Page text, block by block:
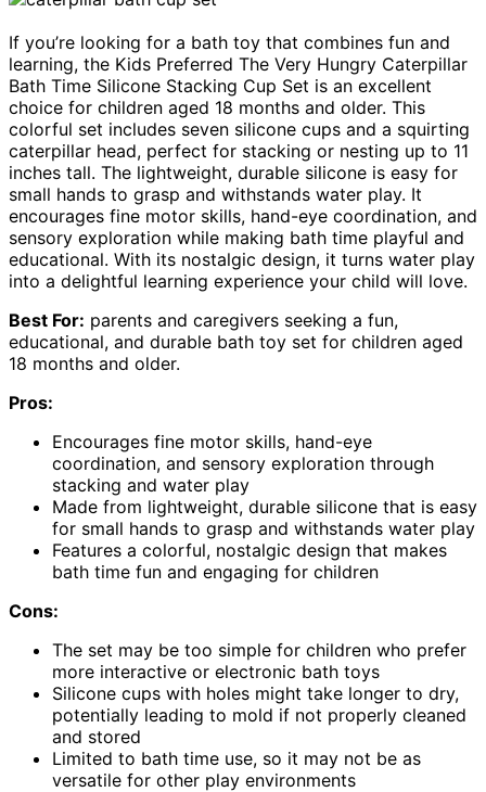
If you’re looking for a bath toy that combines fun and
learning, the Kids Preferred The Very Hungry Caterpillar
Bath Time Silicone Stacking Cup Set is an excellent
choice for children aged 18 months and older. This
colorful set includes seven silicone cups and a squirting
caterpillar head, perfect for stacking or nesting up to 11
inches tall. The lightweight, durable silicone is easy for
small hands to grasp and withstands water play. It
encourages fine motor skills, hand-eye coordination, and
sensory exploration while making bath time playful and
educational. With its nostalgic design, it turns water play
into a delightful learning experience your child will love.
Best For: parents and caregivers seeking a fun,
educational, and durable bath toy set for children aged
18 months and older.
Pros:
Encourages fine motor skills, hand-eye
coordination, and sensory exploration through
stacking and water play
Made from lightweight, durable silicone that is easy
for small hands to grasp and withstands water play
Features a colorful, nostalgic design that makes
bath time fun and engaging for children
Cons:
The set may be too simple for children who prefer
more interactive or electronic bath toys
Silicone cups with holes might take longer to dry,
potentially leading to mold if not properly cleaned
and stored
Limited to bath time use, so it may not be as
versatile for other play environments